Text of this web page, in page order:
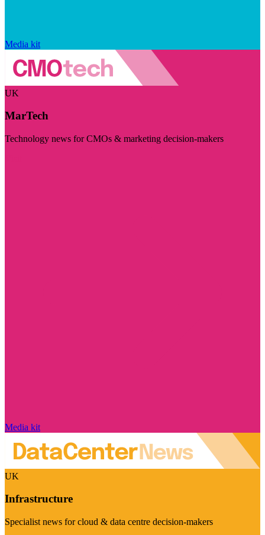
Media kit
UK
MarTech
Technology news for CMOs & marketing decision-makers
Media kit
UK
Infrastructure
Specialist news for cloud & data centre decision-makers